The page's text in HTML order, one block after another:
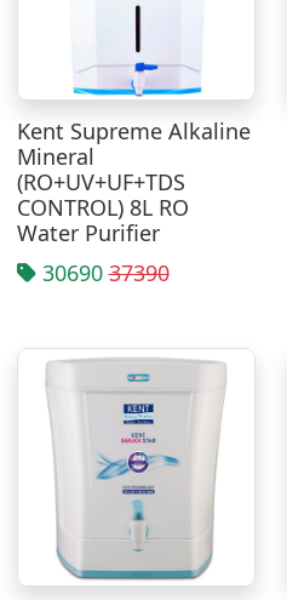
Kent Supreme Alkaline
Mineral
(RO+UV+UF+TDS
CONTROL) 8L RO
Water Purifier
3069037390